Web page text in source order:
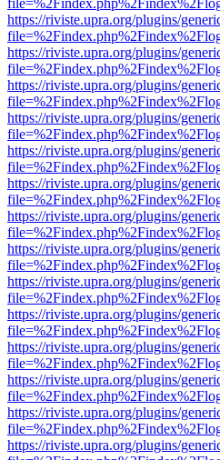
https://riviste.upra.org/plugins/
https://riviste.upra.org/plugins/
https://riviste.upra.org/plugins/
https://riviste.upra.org/plugins/
https://riviste.upra.org/plugins/
https://riviste.upra.org/plugins/
https://riviste.upra.org/plugins/
https://riviste.upra.org/plugins/
https://riviste.upra.org/plugins/
https://riviste.upra.org/plugins/
https://riviste.upra.org/plugins/
https://riviste.upra.org/plugins/
https://riviste.upra.org/plugins/
https://riviste.upra.org/plugins/